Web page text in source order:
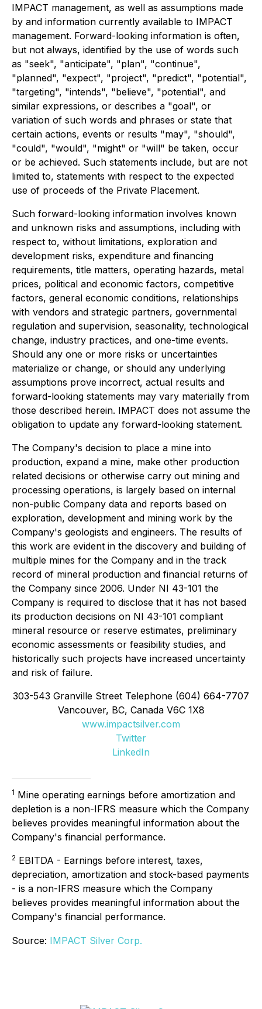
IMPACT management, as well as assumptions made
by and information currently available to IMPACT
management. Forward-looking information is often,
but not always, identified by the use of words such
as "seek", "anticipate", "plan", "continue",
"planned", "expect", "project", "predict", "potential",
"targeting", "intends", "believe", "potential", and
similar expressions, or describes a "goal", or
variation of such words and phrases or state that
certain actions, events or results "may", "should",
"could", "would", "might" or "will" be taken, occur
or be achieved. Such statements include, but are not
limited to, statements with respect to the expected
use of proceeds of the Private Placement.
Such forward-looking information involves known
and unknown risks and assumptions, including with
respect to, without limitations, exploration and
development risks, expenditure and financing
requirements, title matters, operating hazards, metal
prices, political and economic factors, competitive
factors, general economic conditions, relationships
with vendors and strategic partners, governmental
regulation and supervision, seasonality, technological
change, industry practices, and one-time events.
Should any one or more risks or uncertainties
materialize or change, or should any underlying
assumptions prove incorrect, actual results and
forward-looking statements may vary materially from
those described herein. IMPACT does not assume the
obligation to update any forward-looking statement.
The Company's decision to place a mine into
production, expand a mine, make other production
related decisions or otherwise carry out mining and
processing operations, is largely based on internal
non-public Company data and reports based on
exploration, development and mining work by the
Company's geologists and engineers. The results of
this work are evident in the discovery and building of
multiple mines for the Company and in the track
record of mineral production and financial returns of
the Company since 2006. Under NI 43-101 the
Company is required to disclose that it has not based
its production decisions on NI 43-101 compliant
mineral resource or reserve estimates, preliminary
economic assessments or feasibility studies, and
historically such projects have increased uncertainty
and risk of failure.
303-543 Granville Street Telephone (604) 664-7707
Vancouver, BC, Canada V6C 1X8
www.impactsilver.com
Twitter
LinkedIn
1 Mine operating earnings before amortization and
depletion is a non-IFRS measure which the Company
believes provides meaningful information about the
Company's financial performance.
2 EBITDA - Earnings before interest, taxes,
depreciation, amortization and stock-based payments
- is a non-IFRS measure which the Company
believes provides meaningful information about the
Company's financial performance.
Source: IMPACT Silver Corp.